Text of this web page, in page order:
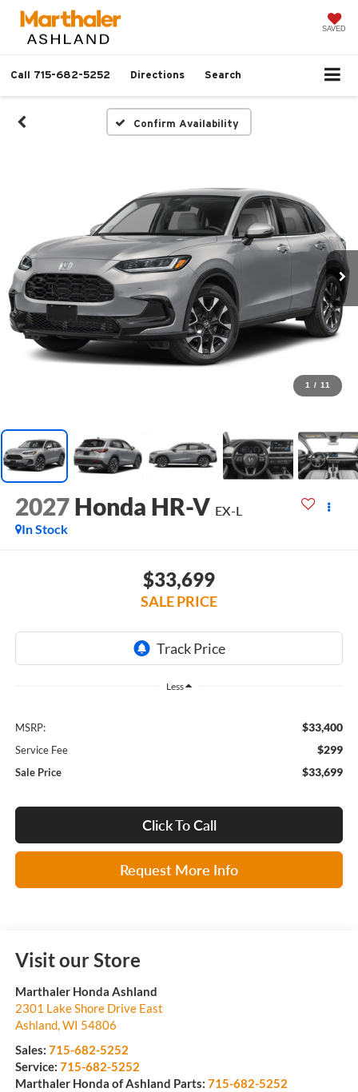
SAVED
Call 715-682-5252 Directions Search
Confirm Availability
1 / 11
2027 Honda HR-V EX-L
In Stock
$33,699
SALE PRICE
Less
MSRP: $33,400
Service Fee $299
Sale Price $33,699
Click To Call
Request More Info
Visit our Store
Marthaler Honda Ashland
2301 Lake Shore Drive East
Ashland,WI 54806
Sales: 715-682-5252
Service: 715-682-5252
Marthaler Honda of Ashland Parts: 715-682-5252